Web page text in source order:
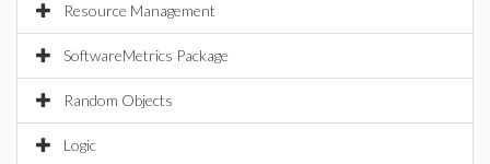
Resource Management
SoftwareMetrics Package
Random Objects
Logic